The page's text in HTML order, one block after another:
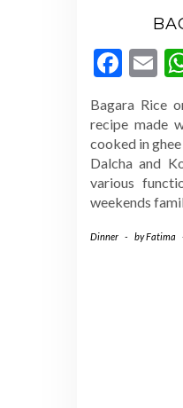
Bagara Rice
recipe made
cooked in
Dalcha and
various
weekends
Dinner - byFatima